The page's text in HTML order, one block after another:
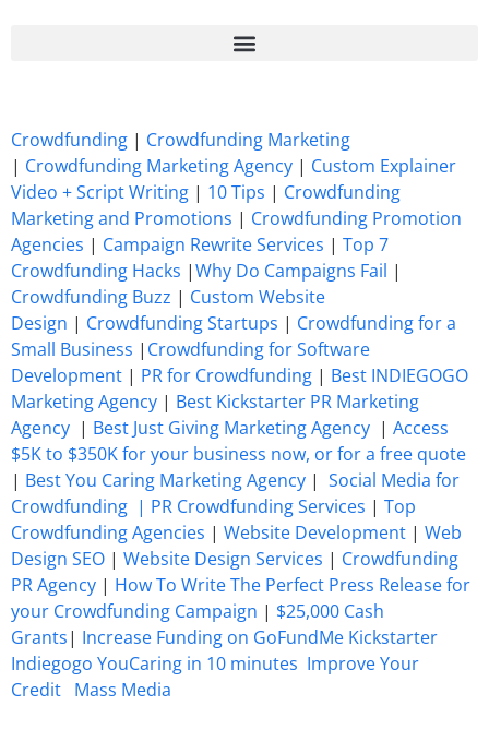
Crowdfunding | Crowdfunding Marketing
| Crowdfunding Marketing Agency | Custom Explainer
Video + Script Writing | 10 Tips | Crowdfunding
Marketing and Promotions | Crowdfunding Promotion
Agencies | Campaign Rewrite Services | Top 7
Crowdfunding Hacks |Why Do Campaigns Fail |
Crowdfunding Buzz | Custom Website
Design | Crowdfunding Startups | Crowdfunding for a
Small Business | Crowdfunding for Software
Development | PR for Crowdfunding | Best INDIEGOGO
Marketing Agency | Best Kickstarter PR Marketing
Agency | Best Just Giving Marketing Agency | Access
$5K to $350K for your business now, or for a free quote
| Best You Caring Marketing Agency | Social Media for
Crowdfunding | PR Crowdfunding Services | Top
Crowdfunding Agencies | Website Development | Web
Design SEO | Website Design Services | Crowdfunding
PR Agency | How To Write The Perfect Press Release for
your Crowdfunding Campaign | $25,000 Cash
Grants| Increase Funding on GoFundMe Kickstarter
Indiegogo YouCaring in 10 minutes Improve Your
Credit Mass Media